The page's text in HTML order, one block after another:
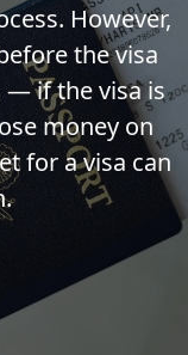
However,
the visa
— if the visa is
money on
for a visa can